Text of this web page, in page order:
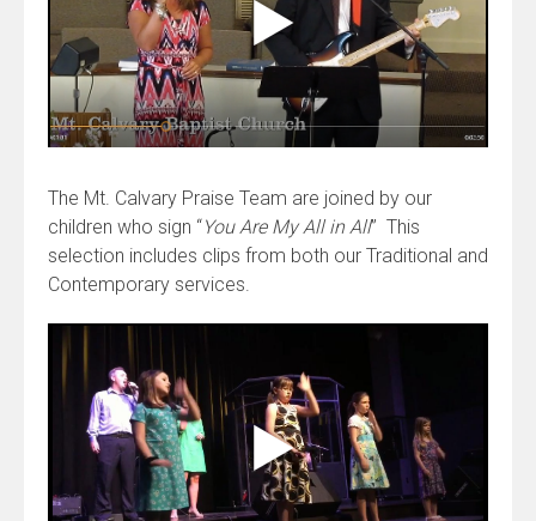
The Mt. Calvary Praise Team are joined by our
children who sign “You Are My All in All” This
selection includes clips from both our Traditional and
Contemporary services.